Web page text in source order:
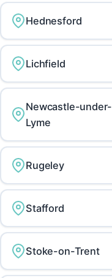
Hednesford
Lichfield
Newcastle-under-
Lyme
Rugeley
Stafford
Stoke-on-Trent